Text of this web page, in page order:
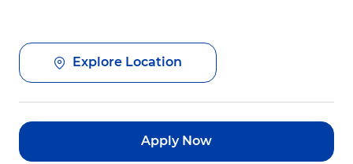
Explore Location
Apply Now